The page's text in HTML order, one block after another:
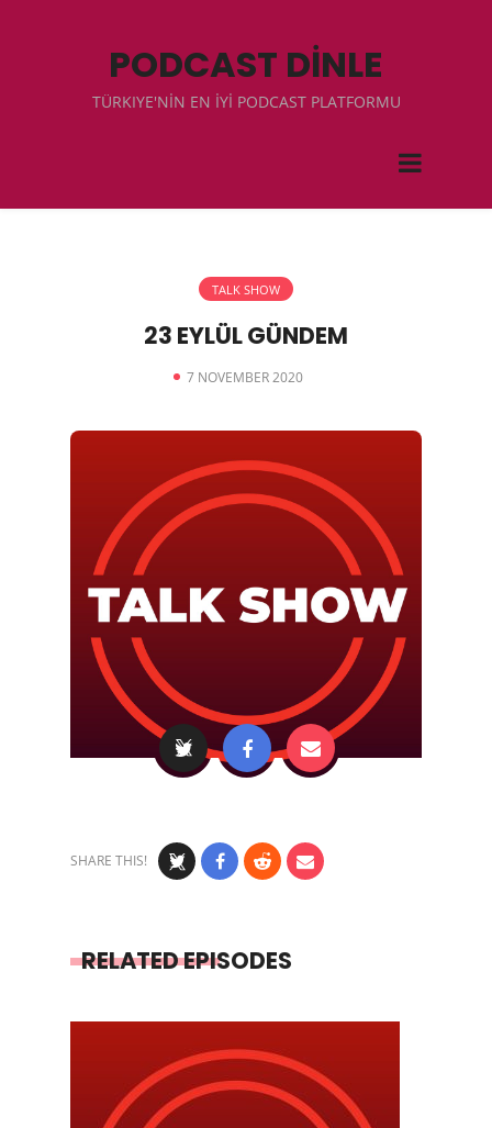
PODCAST DİNLE
TÜRKIYE'NİN EN İYİ PODCAST PLATFORMU
TALK SHOW
23 EYLÜL GÜNDEM
7 NOVEMBER 2020
SHARE THIS!
RELATED EPISODES